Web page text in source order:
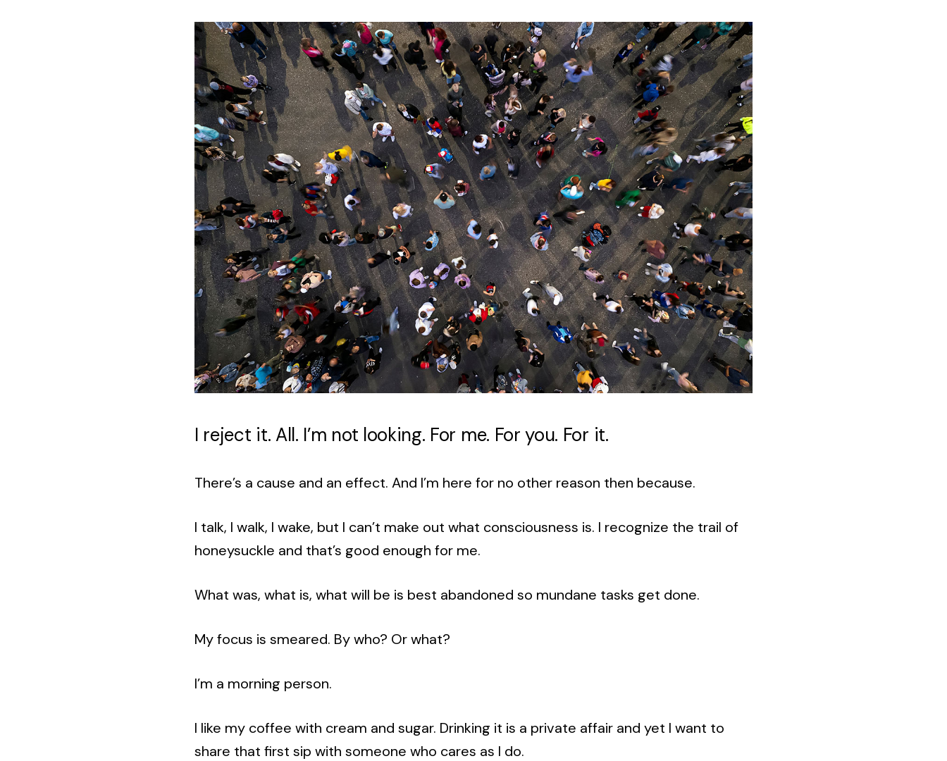
I reject it. All. I’m not looking. For me. For you. For it.
There’s a cause and an effect. And I’m here for no other reason then because.
I talk, I walk, I wake, but I can’t make out what consciousness is. I recognize the trail of
honeysuckle and that’s good enough for me.
What was, what is, what will be is best abandoned so mundane tasks get done.
My focus is smeared. By who? Or what?
I’m a morning person.
I like my coffee with cream and sugar. Drinking it is a private affair and yet I want to
share that first sip with someone who cares as I do.